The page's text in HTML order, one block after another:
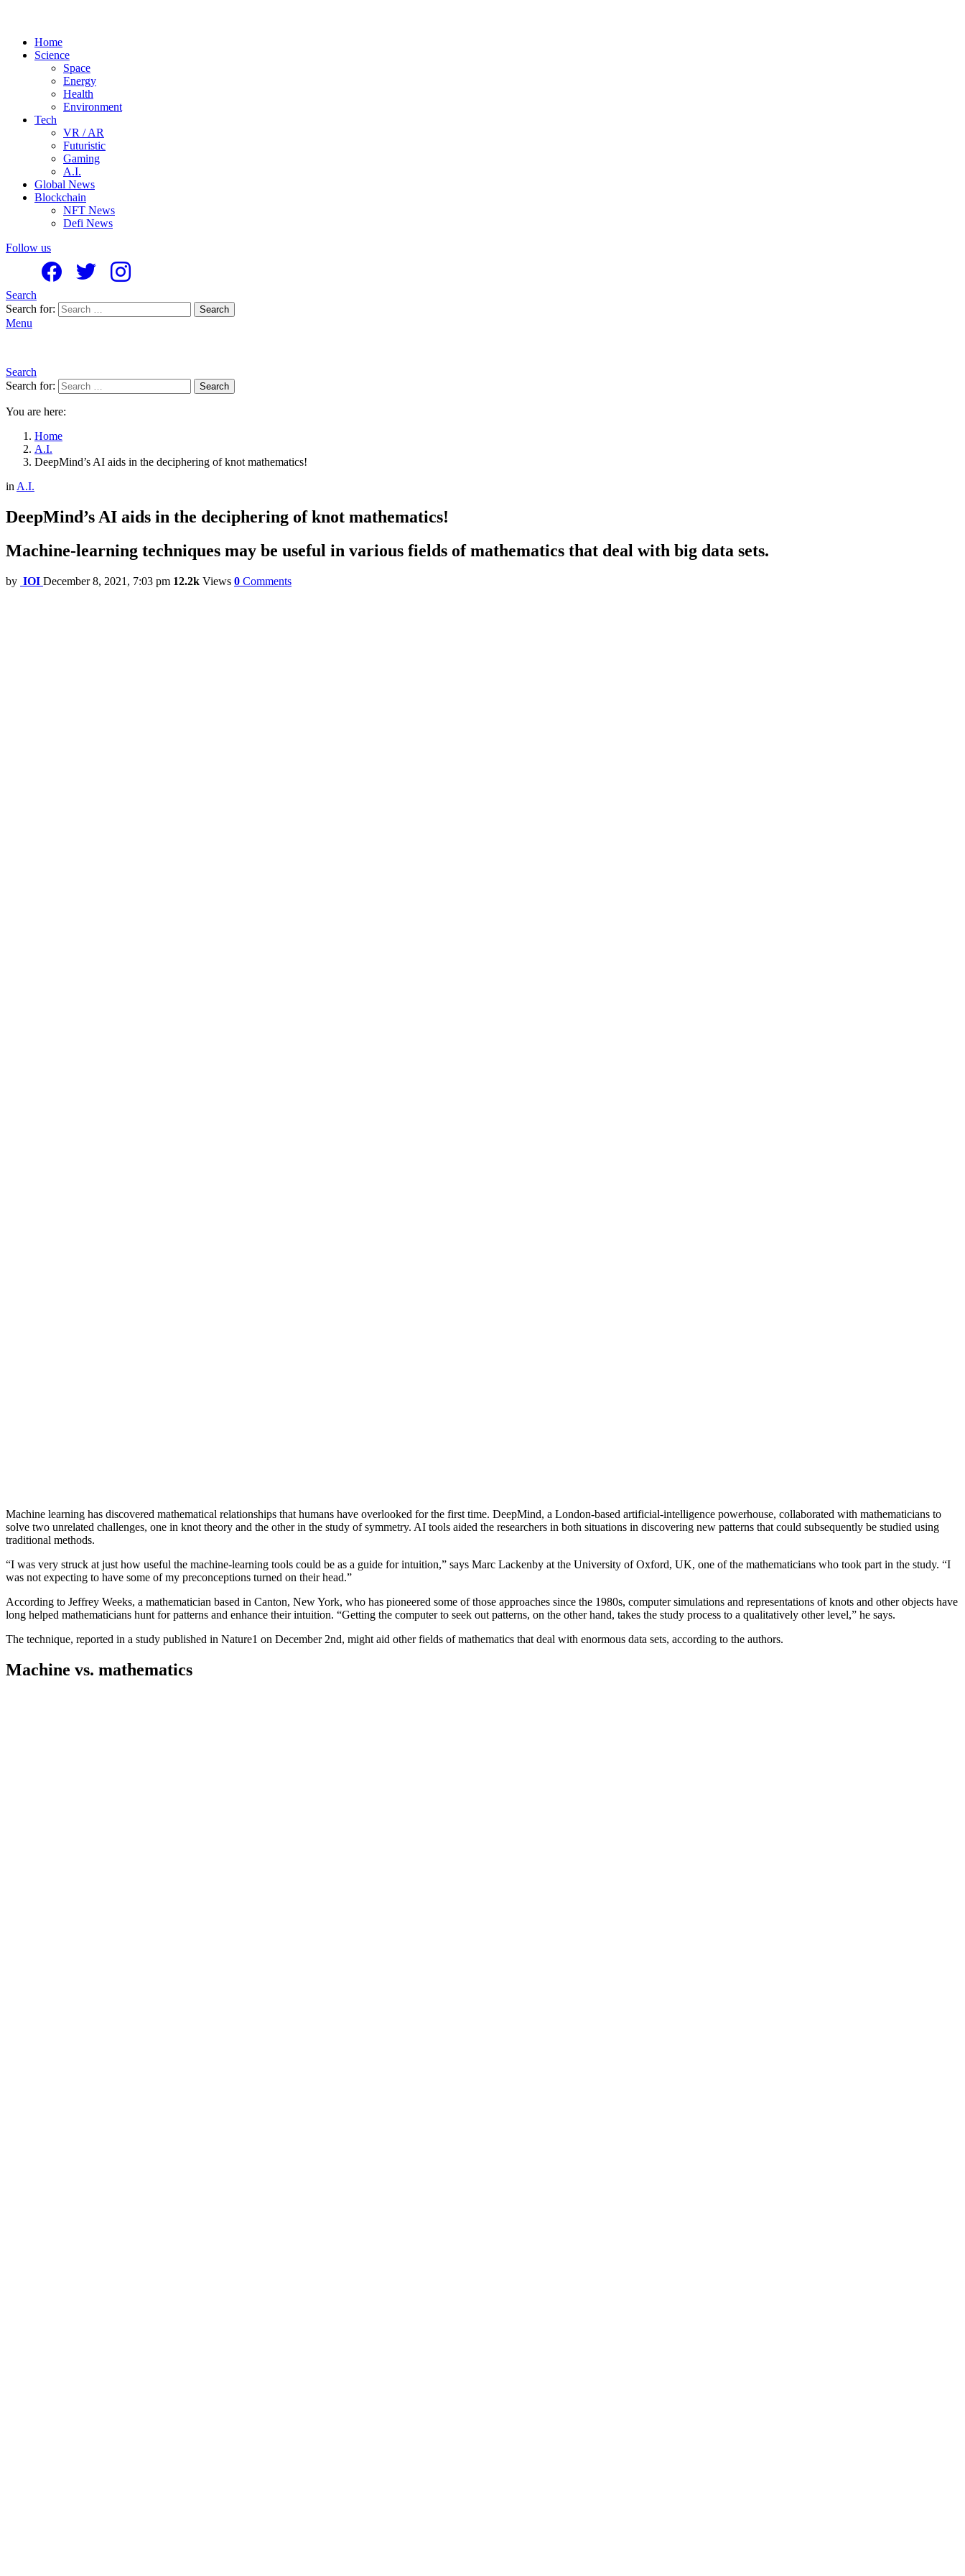
Home
Science
Space
Energy
Health
Environment
Tech
VR / AR
Futuristic
Gaming
A.I.
Global News
Blockchain
NFT News
Defi News
Follow us
Search
Search for:
Search
Menu
Search
Search for:
Search
You are here:
Home
A.I.
DeepMind’s AI aids in the deciphering of knot mathematics!
in A.I.
DeepMind’s AI aids in the deciphering of knot mathematics!
Machine-learning techniques may be useful in various fields of mathematics that deal with big data sets.
by IOI December 8, 2021, 7:03 pm 12.2k Views 0 Comments
Machine learning has discovered mathematical relationships that humans have overlooked for the first time. DeepMind, a London-based artificial-intelligence powerhouse, collaborated with mathematicians to
solve two unrelated challenges, one in knot theory and the other in the study of symmetry. AI tools aided the researchers in both situations in discovering new patterns that could subsequently be studied using
traditional methods.
“I was very struck at just how useful the machine-learning tools could be as a guide for intuition,” says Marc Lackenby at the University of Oxford, UK, one of the mathematicians who took part in the study. “I
was not expecting to have some of my preconceptions turned on their head.”
According to Jeffrey Weeks, a mathematician based in Canton, New York, who has pioneered some of those approaches since the 1980s, computer simulations and representations of knots and other objects have
long helped mathematicians hunt for patterns and enhance their intuition. “Getting the computer to seek out patterns, on the other hand, takes the study process to a qualitatively other level,” he says.
The technique, reported in a study published in Nature1 on December 2nd, might aid other fields of mathematics that deal with enormous data sets, according to the authors.
Machine vs. mathematics